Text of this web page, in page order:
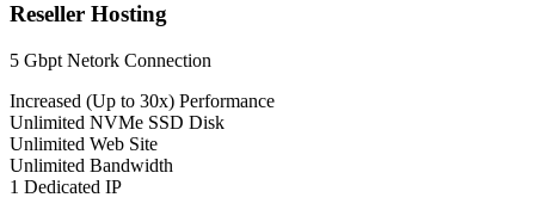
Reseller Hosting
5 Gbpt Netork Connection
Increased (Up to 30x) Performance
Unlimited NVMe SSD Disk
Unlimited Web Site
Unlimited Bandwidth
1 Dedicated IP